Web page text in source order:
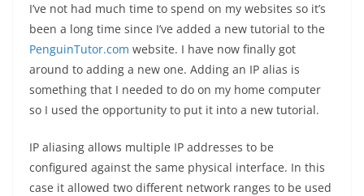
I’ve not had much time to spend on my websites so it’s
been a long time since I’ve added a new tutorial to the
PenguinTutor.com website. I have now finally got
around to adding a new one. Adding an IP alias is
something that I needed to do on my home computer
so I used the opportunity to put it into a new tutorial.
IP aliasing allows multiple IP addresses to be
configured against the same physical interface. In this
case it allowed two different network ranges to be used